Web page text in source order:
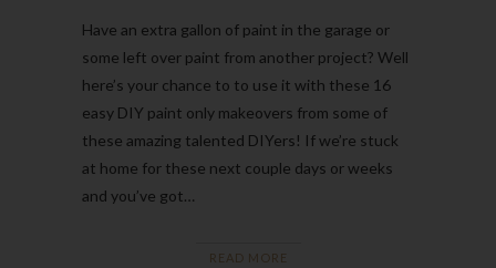
Have an extra gallon of paint in the garage or
some left over paint from another project? Well
here’s your chance to to use it with these 16
easy DIY paint only makeovers from some of
these amazing talented DIYers! If we’re stuck
at home for these next couple days or weeks
and you’ve got…
READ MORE